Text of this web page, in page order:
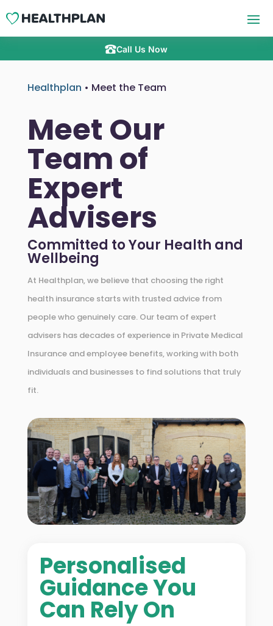
Call Us Now
Healthplan • Meet the Team
Meet Our
Team of
Expert
Advisers
Committed to Your Health and
Wellbeing
At Healthplan, we believe that choosing the right
health insurance starts with trusted advice from
people who genuinely care. Our team of expert
advisers has decades of experience in Private Medical
Insurance and employee benefits, working with both
individuals and businesses to find solutions that truly
fit.
Personalised
Guidance You
Can Rely On